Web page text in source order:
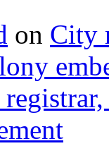
on City